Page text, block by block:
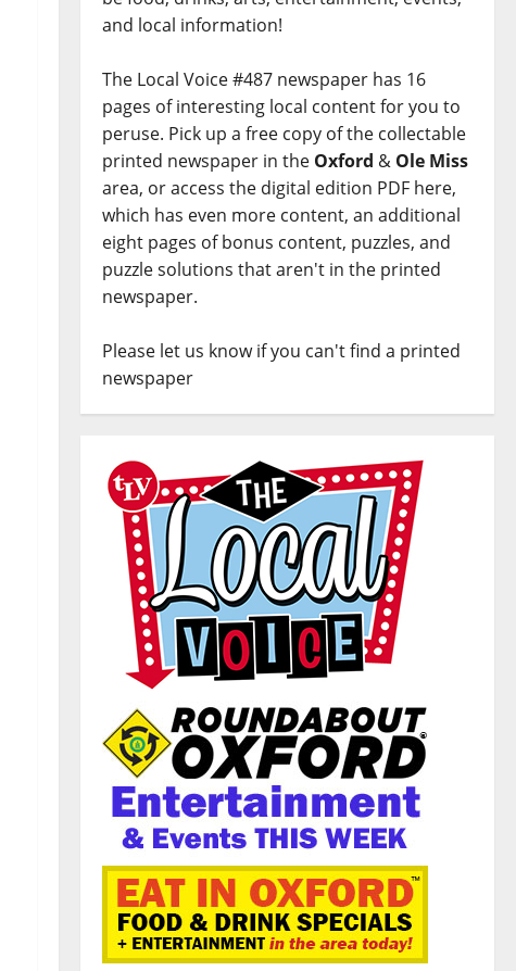
and local information!
The Local Voice #487 newspaper has 16
pages of interesting local content for you to
peruse. Pick up a free copy of the collectable
printed newspaper in the Oxford & Ole Miss
area, or access the digital edition PDF here,
which has even more content, an additional
eight pages of bonus content, puzzles, and
puzzle solutions that aren't in the printed
newspaper.
Please let us know if you can't find a printed
newspaper